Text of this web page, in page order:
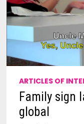
ARTICLES OF
Family sign
global